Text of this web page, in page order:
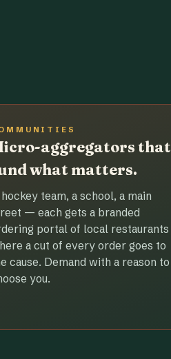
aggregators that
what matters.
team, a school, a main
— each gets a branded
portal of local restaurants
a cut of every order goes to
cause. Demand with a reason to
you.